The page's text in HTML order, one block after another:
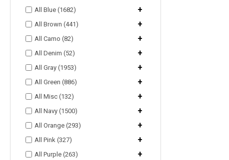
All Blue (1682) +
All Brown (441) +
All Camo (82) +
All Denim (52) +
All Gray (1953) +
All Green (886) +
All Misc (132) +
All Navy (1500) +
All Orange (293) +
All Pink (327) +
All Purple (263) +